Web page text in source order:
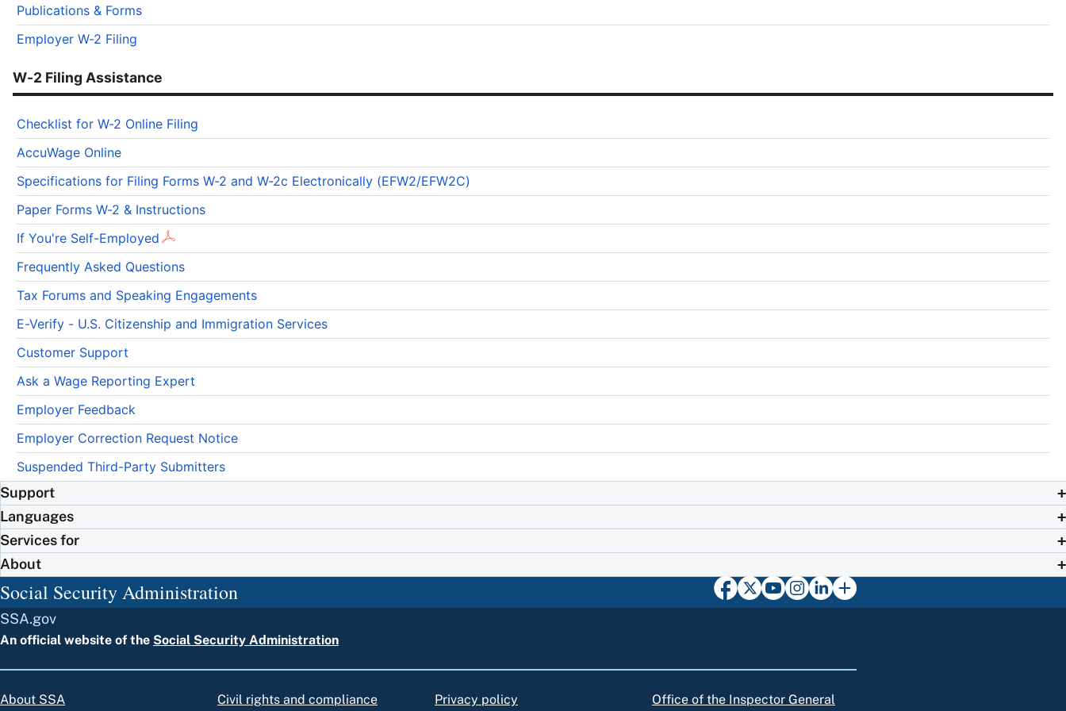
Publications & Forms
Employer W-2 Filing
W-2 Filing Assistance
Checklist for W-2 Online Filing
AccuWage Online
Specifications for Filing Forms W-2 and W-2c Electronically (EFW2/EFW2C)
Paper Forms W-2 & Instructions
If You're Self-Employed
Frequently Asked Questions
Tax Forums and Speaking Engagements
E-Verify - U.S. Citizenship and Immigration Services
Customer Support
Ask a Wage Reporting Expert
Employer Feedback
Employer Correction Request Notice
Suspended Third-Party Submitters
Support
Languages
Services for
About
Social Security Administration
SSA.gov
An official website of the Social Security Administration
About SSA Civil rights and compliance Privacy policy Office of the Inspector General